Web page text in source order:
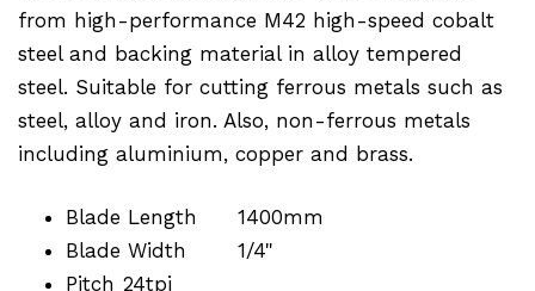
from high-performance M42 high-speed cobalt
steel and backing material in alloy tempered
steel. Suitable for cutting ferrous metals such as
steel, alloy and iron. Also, non-ferrous metals
including aluminium, copper and brass.
Blade Length
1400mm
Blade Width
1/4"
Pitch 24tpi